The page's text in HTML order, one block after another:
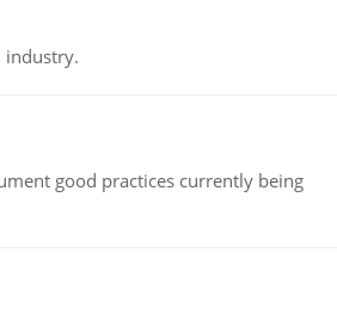
industry.
good practices currently being